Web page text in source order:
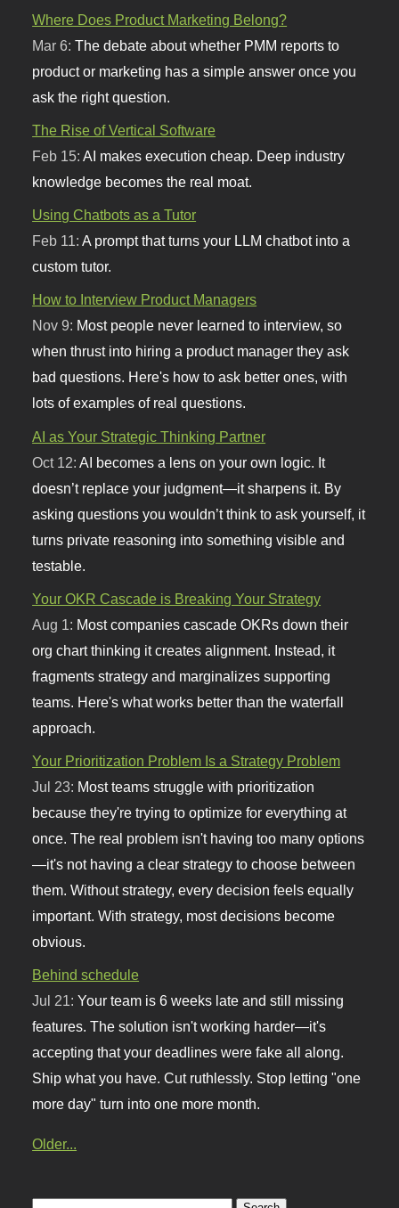
Where Does Product Marketing Belong?
Mar 6:The debate about whether PMM reports to
product or marketing has a simple answer once you
ask the right question.
The Rise of Vertical Software
Feb 15:AI makes execution cheap. Deep industry
knowledge becomes the real moat.
Using Chatbots as a Tutor
Feb 11:A prompt that turns your LLM chatbot into a
custom tutor.
How to Interview Product Managers
Nov 9: Most people never learned to interview, so
when thrust into hiring a product manager they ask
bad questions. Here's how to ask better ones, with
lots of examples of real questions.
AI as Your Strategic Thinking Partner
Oct 12: AI becomes a lens on your own logic. It
doesn’t replace your judgment—it sharpens it. By
asking questions you wouldn’t think to ask yourself, it
turns private reasoning into something visible and
testable.
Your OKR Cascade is Breaking Your Strategy
Aug 1: Most companies cascade OKRs down their
org chart thinking it creates alignment. Instead, it
fragments strategy and marginalizes supporting
teams. Here's what works better than the waterfall
approach.
Your Prioritization Problem Is a Strategy Problem
Jul 23: Most teams struggle with prioritization
because they're trying to optimize for everything at
once. The real problem isn't having too many options
—it's not having a clear strategy to choose between
them. Without strategy, every decision feels equally
important. With strategy, most decisions become
obvious.
Behind schedule
Jul 21:Your team is 6 weeks late and still missing
features. The solution isn't working harder—it's
accepting that your deadlines were fake all along.
Ship what you have. Cut ruthlessly. Stop letting "one
more day" turn into one more month.
Older...